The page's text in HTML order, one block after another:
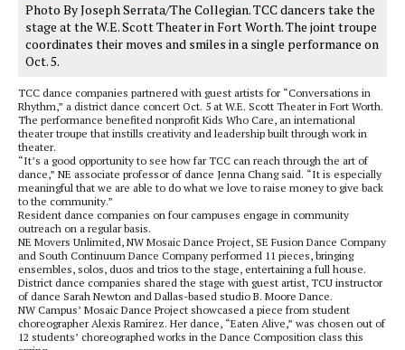
Photo By Joseph Serrata/The Collegian. TCC dancers take the
stage at the W.E. Scott Theater in Fort Worth. The joint troupe
coordinates their moves and smiles in a single performance on
Oct. 5.
TCC dance companies partnered with guest artists for “Conversations in
Rhythm,” a district dance concert Oct. 5 at W.E. Scott Theater in Fort Worth.
The performance benefited nonprofit Kids Who Care, an international
theater troupe that instills creativity and leadership built through work in
theater.
“It’s a good opportunity to see how far TCC can reach through the art of
dance,” NE associate professor of dance Jenna Chang said. “It is especially
meaningful that we are able to do what we love to raise money to give back
to the community.”
Resident dance companies on four campuses engage in community
outreach on a regular basis.
NE Movers Unlimited, NW Mosaic Dance Project, SE Fusion Dance Company
and South Continuum Dance Company performed 11 pieces, bringing
ensembles, solos, duos and trios to the stage, entertaining a full house.
District dance companies shared the stage with guest artist, TCU instructor
of dance Sarah Newton and Dallas-based studio B. Moore Dance.
NW Campus’ Mosaic Dance Project showcased a piece from student
choreographer Alexis Ramirez. Her dance, “Eaten Alive,” was chosen out of
12 students’ choreographed works in the Dance Composition class this